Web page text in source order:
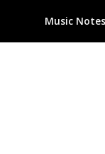
Music Notes